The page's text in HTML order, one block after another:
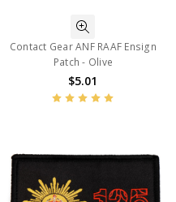
Contact Gear ANF RAAF Ensign
Patch - Olive
$5.01